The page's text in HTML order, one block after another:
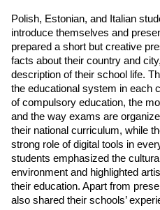
Polish, Estonian, and Italian
introduce themselves and
prepared a short but creative
facts about their country and
description of their school life.
the educational system in each
of compulsory education, the
and the way exams are
their national curriculum, while
strong role of digital tools in
students emphasized the
environment and highlighted
their education. Apart from
also shared their schools’